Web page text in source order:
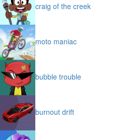
craig of the creek
moto maniac
bubble trouble
burnout drift